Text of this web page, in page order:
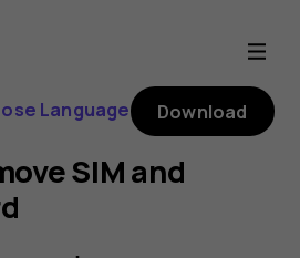
Language Download
SIM and